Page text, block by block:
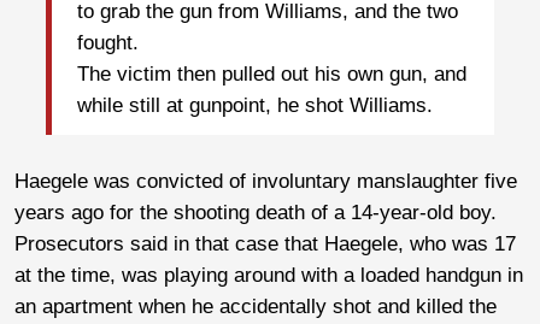
to grab the gun from Williams, and the two
fought.
The victim then pulled out his own gun, and
while still at gunpoint, he shot Williams.
Haegele was convicted of involuntary manslaughter five
years ago for the shooting death of a 14-year-old boy.
Prosecutors said in that case that Haegele, who was 17
at the time, was playing around with a loaded handgun in
an apartment when he accidentally shot and killed the